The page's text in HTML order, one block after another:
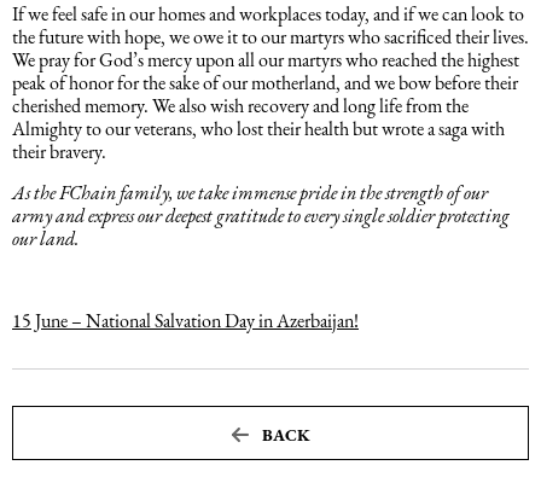
Law, Confidentiality, Privacy & Security
Litigation Law
Legal Due Diligence
Oil and Gas Law
Construction Law
Maritime Law (Sea Law)
If we feel safe in our homes and workplaces today, and if we can look to
the future with hope, we owe it to our martyrs who sacrificed their lives.
We pray for God’s mercy upon all our martyrs who reached the highest
peak of honor for the sake of our motherland, and we bow before their
cherished memory. We also wish recovery and long life from the
Almighty to our veterans, who lost their health but wrote a saga with
their bravery.
As the FChain family, we take immense pride in the strength of our
army and express our deepest gratitude to every single soldier protecting
our land.
15 June – National Salvation Day in Azerbaijan!
BACK